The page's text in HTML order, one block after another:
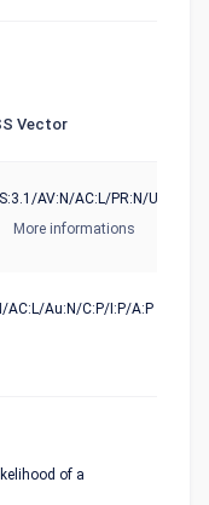
Vector
AV:N/AC:L/PR:N/UI:N/
More informations
AC:L/Au:N/C:P/I:P/A:P
of a